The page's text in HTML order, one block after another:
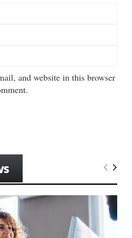
and website in this browser